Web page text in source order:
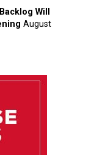
Will
August